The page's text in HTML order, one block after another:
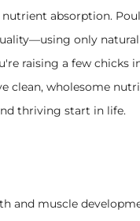
absorption.
only
raising a few chicks
clean, wholesome
thriving start in life.
and muscle